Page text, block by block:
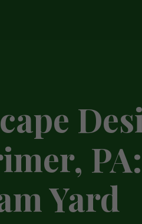
Yard